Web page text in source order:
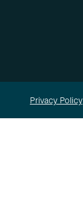
Privacy Policy